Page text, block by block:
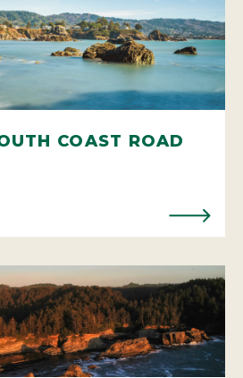
COAST ROAD